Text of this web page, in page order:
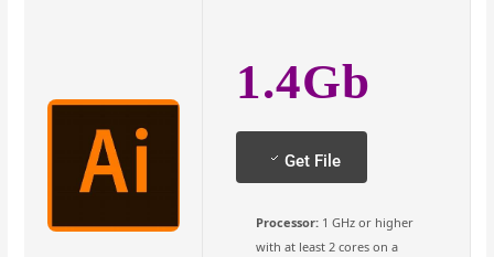
1.4Gb
Get File
Processor:1 GHz or higher
with at least 2 cores on a